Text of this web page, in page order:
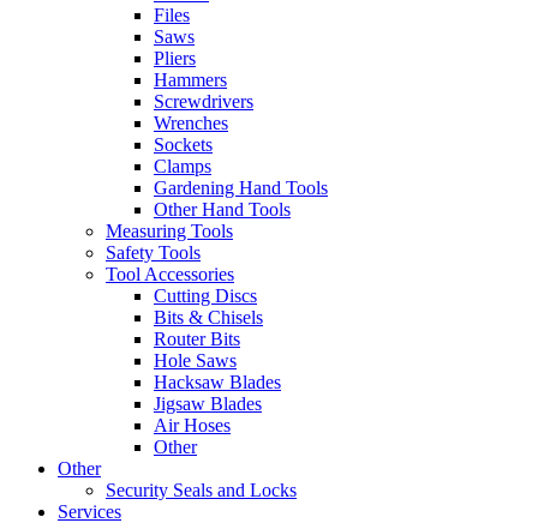
Files
Saws
Pliers
Hammers
Screwdrivers
Wrenches
Sockets
Clamps
Gardening Hand Tools
Other Hand Tools
Measuring Tools
Safety Tools
Tool Accessories
Cutting Discs
Bits & Chisels
Router Bits
Hole Saws
Hacksaw Blades
Jigsaw Blades
Air Hoses
Other
Other
Security Seals and Locks
Services